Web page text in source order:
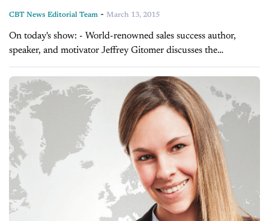
CBT News Editorial Team - March 13, 2015
On today's show: - World-renowned sales success author,
speaker, and motivator Jeffrey Gitomer discusses the
importance of sales training - Grant Cardone on who to be
looking for for your next sales...